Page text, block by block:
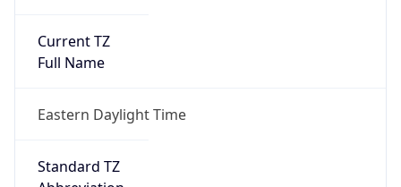
Current TZ
Full Name
Eastern Daylight Time
Standard TZ